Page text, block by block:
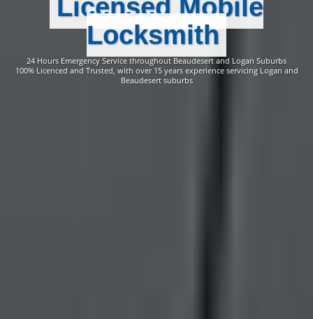
Licensed Mobile
Locksmith
24 Hours Emergency Service throughout Beaudesert and Logan Suburbs
100% Licenced and Trusted, with over 15 years experience servicing Logan and
Beaudesert suburbs